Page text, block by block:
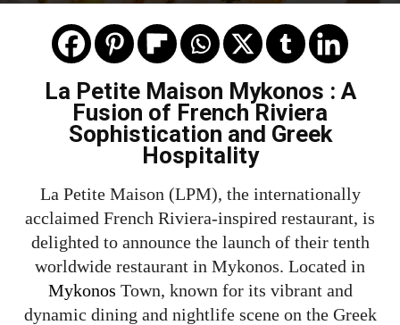
La Petite Maison Mykonos : A
Fusion of French Riviera
Sophistication and Greek
Hospitality
La Petite Maison (LPM), the internationally
acclaimed French Riviera-inspired restaurant, is
delighted to announce the launch of their tenth
worldwide restaurant in Mykonos. Located in
Mykonos Town, known for its vibrant and
dynamic dining and nightlife scene on the Greek